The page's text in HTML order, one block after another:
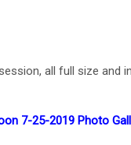
all full size and
7-25-2019 Photo